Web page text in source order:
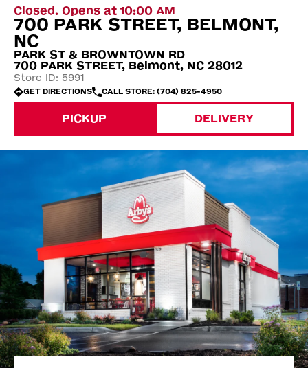
Closed. Opens at 10:00 AM
700 PARK STREET, BELMONT,
NC
PARK ST & BROWNTOWN RD
700 PARK STREET, Belmont, NC 28012
Store ID: 5991
GET DIRECTIONS CALL STORE: (704) 825-4950
PICKUP DELIVERY